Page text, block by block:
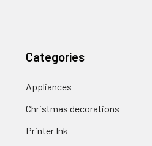
Categories
Appliances
Christmas decorations
Printer Ink